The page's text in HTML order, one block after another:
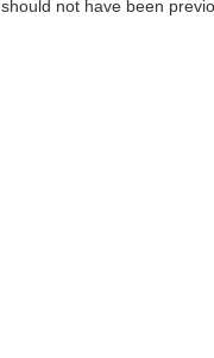
not have been